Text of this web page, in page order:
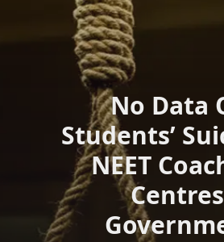
No Data
Students’
NEET